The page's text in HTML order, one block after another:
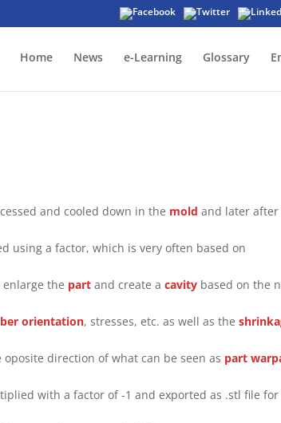
Home News e-Learning Glossary
and cooled down in the mold and later after
using a factor, which is very often based on
the part and create acavity based on the
orientation, stresses, etc. as well as the
direction of what can be seen as part
with a factor of -1 and exported as .stl file for